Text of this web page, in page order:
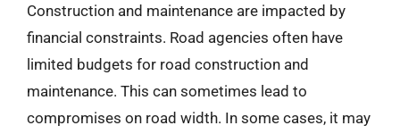
Construction and maintenance are impacted by
financial constraints. Road agencies often have
limited budgets for road construction and
maintenance. This can sometimes lead to
compromises on road width. In some cases, it may